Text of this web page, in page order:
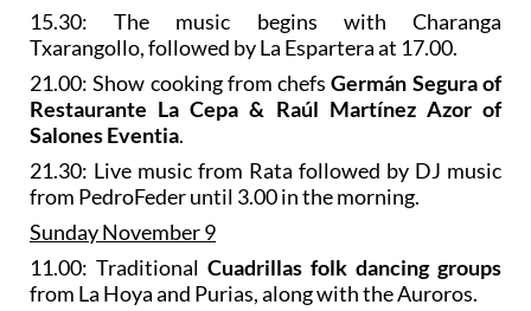
15.30: The music begins with Charanga
Txarangollo, followed by La Espartera at 17.00.
21.00: Show cooking from chefsGermán Segura of
Restaurante La Cepa & Raúl Martínez Azor of
Salones Eventia.
21.30: Live music from Rata followed by DJ music
from PedroFeder until 3.00 in the morning.
Sunday November 9
11.00: Traditional Cuadrillas folk dancing groups
from La Hoya and Purias, along with the Auroros.